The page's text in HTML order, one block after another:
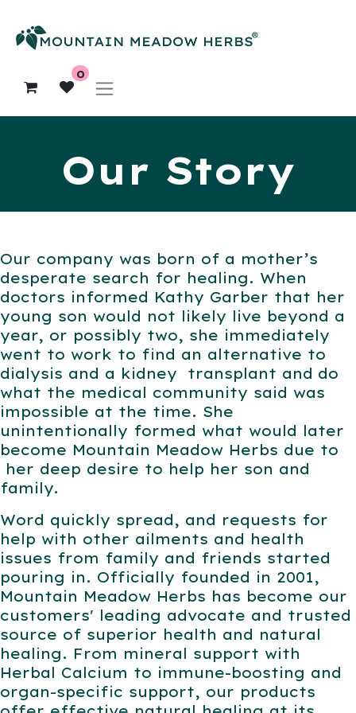
0
Our Story
Our company was born of a mother’s
desperate search for healing. When
doctors informed Kathy Garber that her
young son would not likely live beyond a
year, or possibly two, she immediately
went to work to find an alternative to
dialysis and a kidney
transplant and do
what the medical community said was
impossible at the time. She
unintentionally formed what would later
become Mountain Meadow Herbs due to
her deep desire to help her son and
family.
Word quickly spread, and requests for
help with other ailments and health
issues from family and friends started
pouring in. Officially founded in 2001,
Mountain Meadow Herbs has become our
customers' leading advocate and trusted
source of superior health and natural
healing. From mineral support with
Herbal Calcium to immune-boosting and
organ-specific support, our products